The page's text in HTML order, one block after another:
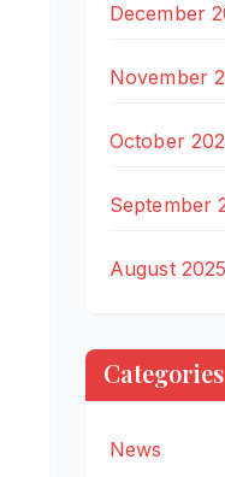
December
November
October
September
August 2025
Categories
News